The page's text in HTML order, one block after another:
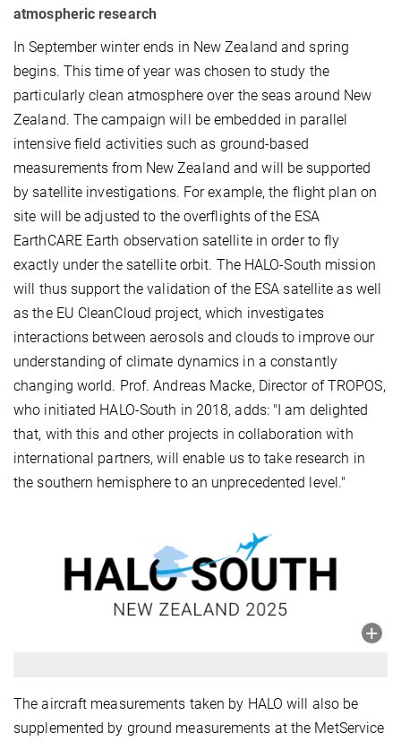
atmospheric research
In September winter ends in New Zealand and spring
begins. This time of year was chosen to study the
particularly clean atmosphere over the seas around New
Zealand. The campaign will be embedded in parallel
intensive field activities such as ground-based
measurements from New Zealand and will be supported
by satellite investigations. For example, the flight plan on
site will be adjusted to the overflights of the ESA
EarthCARE Earth observation satellite in order to fly
exactly under the satellite orbit. The HALO-South mission
will thus support the validation of the ESA satellite as well
as the EU CleanCloud project, which investigates
interactions between aerosols and clouds to improve our
understanding of climate dynamics in a constantly
changing world. Prof. Andreas Macke, Director of TROPOS,
who initiated HALO-South in 2018, adds: "I am delighted
that, with this and other projects in collaboration with
international partners, will enable us to take research in
the southern hemisphere to an unprecedented level."
The aircraft measurements taken by HALO will also be
supplemented by ground measurements at the MetService